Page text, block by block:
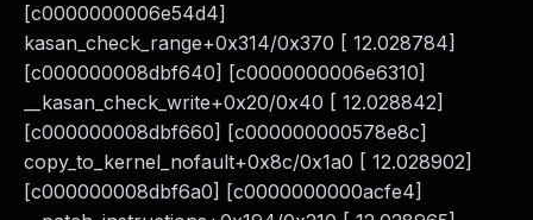
[c0000000006e54d4]
kasan_check_range+0x314/0x370 [ 12.028784]
[c000000008dbf640] [c0000000006e6310]
__kasan_check_write+0x20/0x40 [ 12.028842]
[c000000008dbf660] [c000000000578e8c]
copy_to_kernel_nofault+0x8c/0x1a0 [ 12.028902]
[c000000008dbf6a0] [c0000000000acfe4]